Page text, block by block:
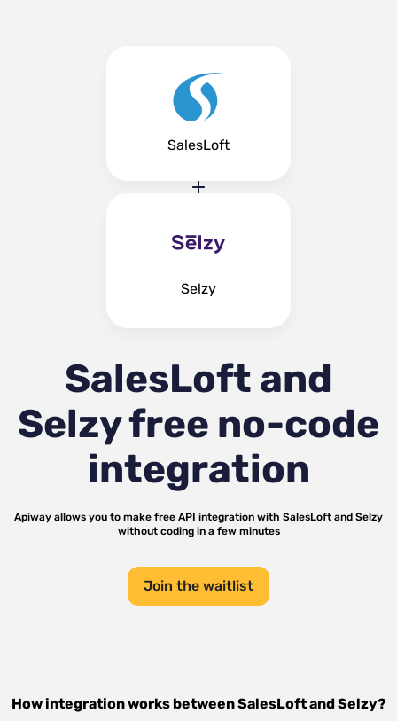
SalesLoft
Selzy
SalesLoft and
Selzyfree no-code
integration
Apiway allows you to make free API integration with SalesLoft and Selzy
without coding in a few minutes
Join the waitlist
How integration works betweenSalesLoftandSelzy?